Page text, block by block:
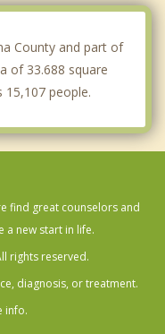
County and part of
of 33.688 square
people.
find great counselors and
a new start in life.
rights reserved.
diagnosis, or treatment.
info.